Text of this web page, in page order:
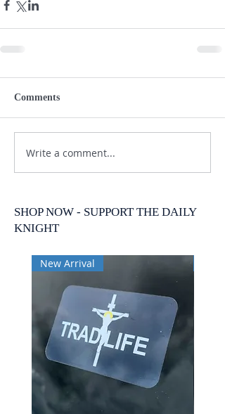
Comments
Write a comment...
SHOP NOW - SUPPORT THE DAILY
KNIGHT
New Arrival